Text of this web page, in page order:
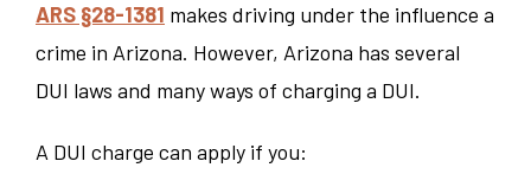
ARS §28-1381 makes driving under the influence a
crime in Arizona. However, Arizona has several
DUI laws and many ways of charging a DUI.
A DUI charge can apply if you: